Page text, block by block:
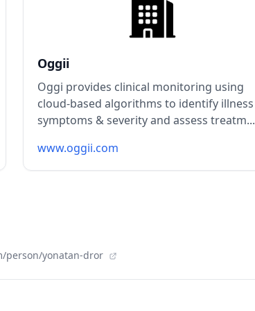
Oggii
Oggi provides clinical monitoring using
cloud-based algorithms to identify illness
symptoms & severity and assess treatm...
www.oggii.com
person/yonatan-dror